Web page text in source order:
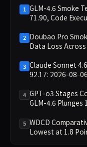
1 GLM-4.6 Smoke
71.90, Code
2 Doubao Pro
Data Loss
3 Claude Sonnet
92.17: 2026-08-
4 GPT-o3 Stages
GLM-4.6 Plunges
5 WDCD
Lowest at 1.8